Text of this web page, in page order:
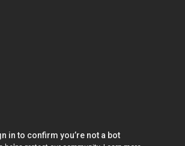
in to confirm you’re not a bot